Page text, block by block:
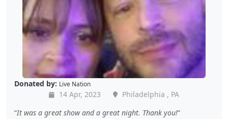
Donated by: Live Nation
14 Apr, 2023
Philadelphia , PA
It was a great show and a great night. Thank you!